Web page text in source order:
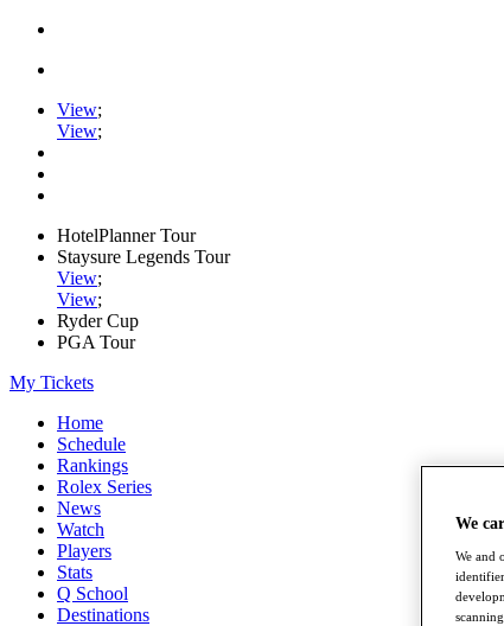
View;
View;
HotelPlanner Tour
Staysure Legends Tour
View;
View;
Ryder Cup
PGA Tour
My Tickets
Home
Schedule
Rankings
Rolex Series
News
Watch
Players
Stats
Q School
Destinations
We
We and